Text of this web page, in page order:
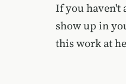
If you haven't
show up in
this work at